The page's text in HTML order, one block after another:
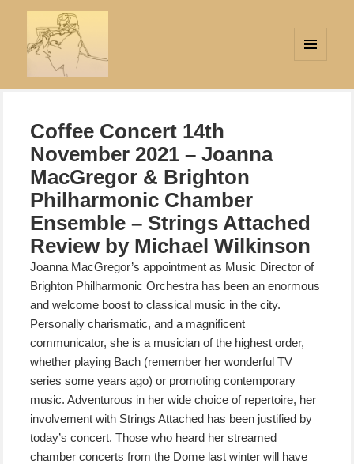
WIDGETS
Coffee Concert 14th
November 2021 – Joanna
MacGregor & Brighton
Philharmonic Chamber
Ensemble – Strings Attached
Review by Michael Wilkinson
Joanna MacGregor’s appointment as Music Director of
Brighton Philharmonic Orchestra has been an enormous
and welcome boost to classical music in the city.
Personally charismatic, and a magnificent
communicator, she is a musician of the highest order,
whether playing Bach (remember her wonderful TV
series some years ago) or promoting contemporary
music. Adventurous in her wide choice of repertoire, her
involvement with Strings Attached has been justified by
today’s concert. Those who heard her streamed
chamber concerts from the Dome last winter will have